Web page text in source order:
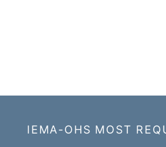
IEMA-OHS MOST